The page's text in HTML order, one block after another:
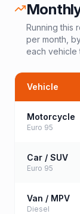
Running this
per month,
each vehicle
Vehicle
Motorcycle
Euro 95
Car / SUV
Euro 95
Van / MPV
Diesel